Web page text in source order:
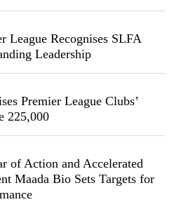
League Recognises SLFA
Leadership
Premier League Clubs’
225,000
of Action and Accelerated
Maada Bio Sets Targets for